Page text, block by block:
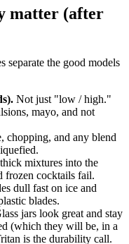
matter (after
separate the good models
Not just "low / high."
mayo, and not
chopping, and any blend
mixtures into the
frozen cocktails fail.
dull fast on ice and
blades.
jars look great and stay
(which they will be, in a
is the durability call.